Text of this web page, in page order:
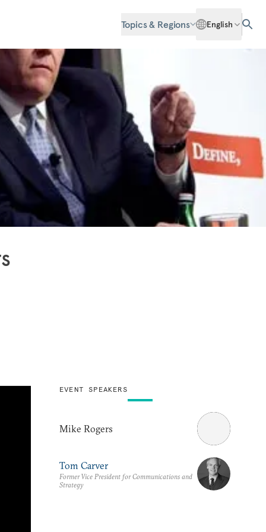
Topics & Regions English
EVENT SPEAKERS
Mike Rogers
Tom Carver
Former Vice President for Communications and
Strategy